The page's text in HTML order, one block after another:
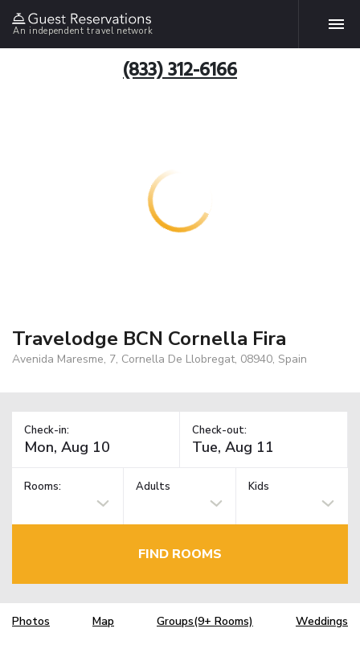
An independent travel network
(833) 312-6166
Travelodge BCN Cornella Fira
Avenida Maresme, 7, Cornella De Llobregat, 08940, Spain
Check-in: Check-out:
Rooms: Adults Kids
FIND ROOMS
Photos Map Groups(9+ Rooms) Weddings